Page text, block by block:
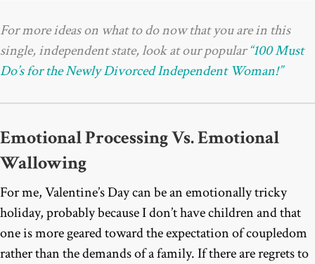
For more ideas on what to do now that you are in this
single, independent state, look at our popular“100 Must
Do’s for the Newly Divorced Independent Woman!”
Emotional Processing Vs. Emotional
Wallowing
For me, Valentine’s Day can be an emotionally tricky
holiday, probably because I don’t have children and that
one is more geared toward the expectation of coupledom
rather than the demands of a family. If there are regrets to